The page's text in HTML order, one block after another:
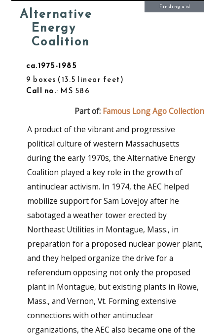
Alternative
Energy
Coalition
ca.1975-1985
9 boxes
13.5 linear feet
Call no.: MS 586
Finding aid
Part of: Famous Long Ago Collection
A product of the vibrant and progressive
political culture of western Massachusetts
during the early 1970s, the Alternative Energy
Coalition played a key role in the growth of
antinuclear activism. In 1974, the AEC helped
mobilize support for Sam Lovejoy after he
sabotaged a weather tower erected by
Northeast Utilities in Montague, Mass., in
preparation for a proposed nuclear power plant,
and they helped organize the drive for a
referendum opposing not only the proposed
plant in Montague, but existing plants in Rowe,
Mass., and Vernon, Vt. Forming extensive
connections with other antinuclear
organizations, the AEC also became one of the